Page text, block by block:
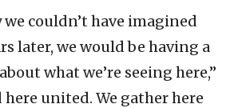
couldn’t have imagined
later, we would be having a
what we’re seeing here,”
here united. We gather here